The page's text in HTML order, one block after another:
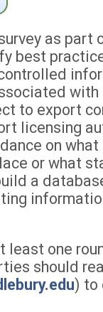
as
best
to export
licensing
on
or what
a
least one
should
) to